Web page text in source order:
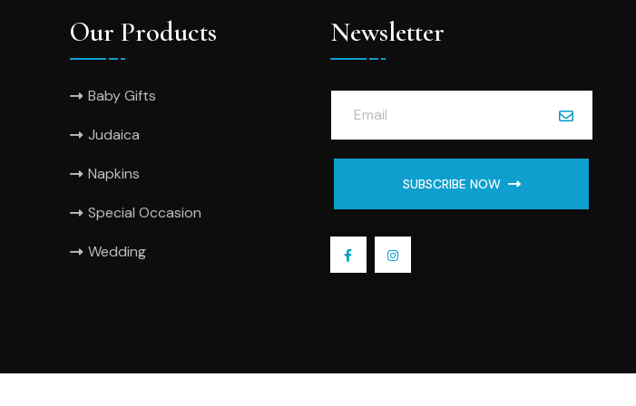
Our Products
Baby Gifts
Judaica
Napkins
Special Occasion
Wedding
Newsletter
SUBSCRIBE NOW